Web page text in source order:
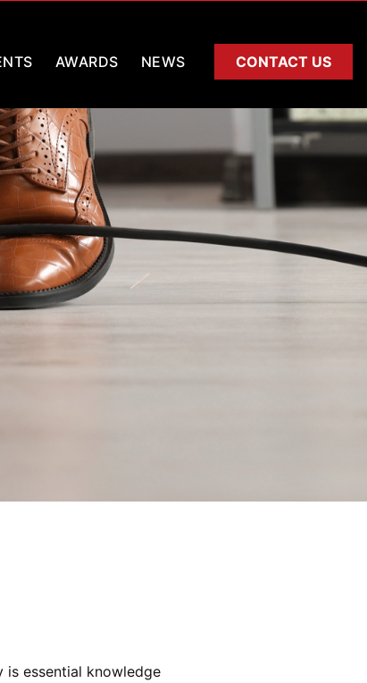
AWARDS NEWS CONTACT US
is essential knowledge